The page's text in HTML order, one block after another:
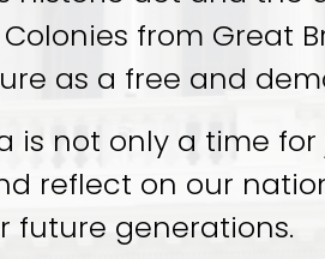
from Great
as a free and
is not only a time
reflect on our
future generations.